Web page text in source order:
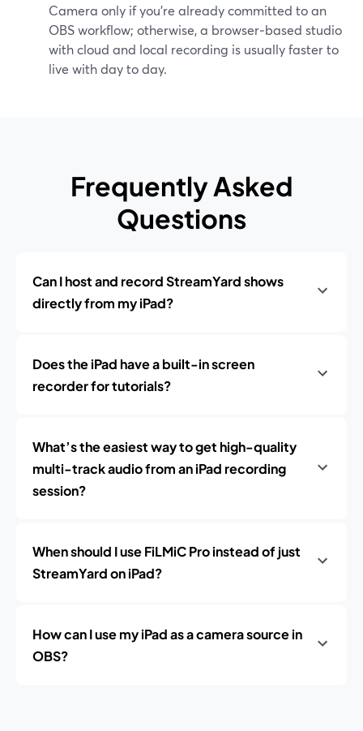
Camera only if you’re already committed to an
OBS workflow; otherwise, a browser‑based studio
with cloud and local recording is usually faster to
live with day to day.
Frequently Asked
Questions
Can I host and record StreamYard shows
directly from my iPad?
Does the iPad have a built-in screen
recorder for tutorials?
What’s the easiest way to get high-quality
multi-track audio from an iPad recording
session?
When should I use FiLMiC Pro instead of just
StreamYard on iPad?
How can I use my iPad as a camera source in
OBS?